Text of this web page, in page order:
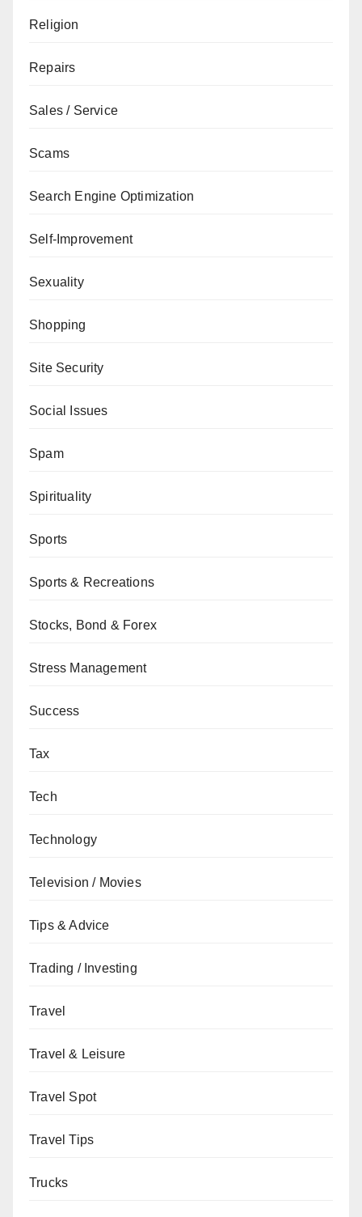
Religion
Repairs
Sales / Service
Scams
Search Engine Optimization
Self-Improvement
Sexuality
Shopping
Site Security
Social Issues
Spam
Spirituality
Sports
Sports & Recreations
Stocks, Bond & Forex
Stress Management
Success
Tax
Tech
Technology
Television / Movies
Tips & Advice
Trading / Investing
Travel
Travel & Leisure
Travel Spot
Travel Tips
Trucks